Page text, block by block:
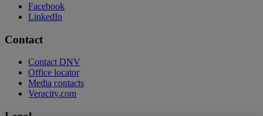
Facebook
LinkedIn
Contact
Contact DNV
Office locator
Media contacts
Veracity.com